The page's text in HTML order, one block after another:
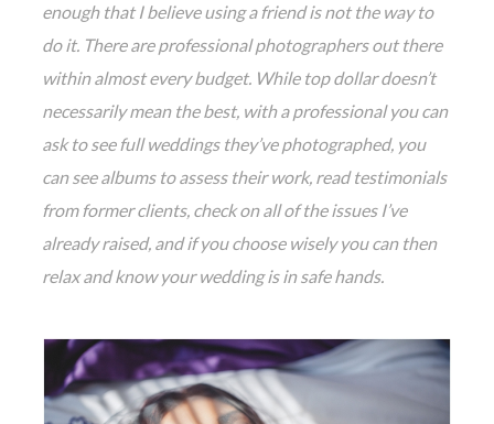
enough that I believe using a friend is not the way to
do it. There are professional photographers out there
within almost every budget. While top dollar doesn’t
necessarily mean the best, with a professional you can
ask to see full weddings they’ve photographed, you
can see albums to assess their work, read testimonials
from former clients, check on all of the issues I’ve
already raised, and if you choose wisely you can then
relax and know your wedding is in safe hands.